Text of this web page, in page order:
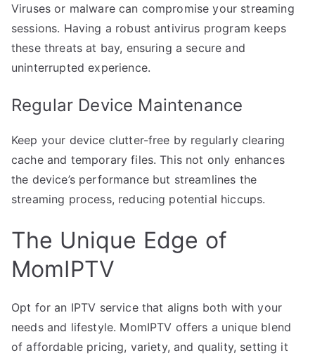
Viruses or malware can compromise your streaming
sessions. Having a robust antivirus program keeps
these threats at bay, ensuring a secure and
uninterrupted experience.
Regular Device Maintenance
Keep your device clutter-free by regularly clearing
cache and temporary files. This not only enhances
the device’s performance but streamlines the
streaming process, reducing potential hiccups.
The Unique Edge of
MomIPTV
Opt for an IPTV service that aligns both with your
needs and lifestyle. MomIPTV offers a unique blend
of affordable pricing, variety, and quality, setting it